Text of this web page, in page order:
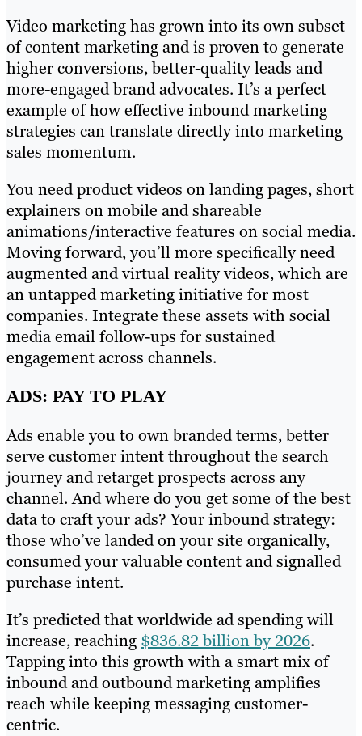
Video marketing has grown into its own subset
of content marketing and is proven to generate
higher conversions, better-quality leads and
more-engaged brand advocates. It’s a perfect
example of how effective inbound marketing
strategies can translate directly into marketing
sales momentum.
You need product videos on landing pages, short
explainers on mobile and shareable
animations/interactive features on social media.
Moving forward, you’ll more specifically need
augmented and virtual reality videos, which are
an untapped marketing initiative for most
companies. Integrate these assets with social
media email follow-ups for sustained
engagement across channels.
ADS: PAY TO PLAY
Ads enable you to own branded terms, better
serve customer intent throughout the search
journey and retarget prospects across any
channel. And where do you get some of the best
data to craft your ads? Your inbound strategy:
those who’ve landed on your site organically,
consumed your valuable content and signalled
purchase intent.
It’s predicted that worldwide ad spending will
increase, reaching $836.82 billion by 2026.
Tapping into this growth with a smart mix of
inbound and outbound marketing amplifies
reach while keeping messaging customer-
centric.